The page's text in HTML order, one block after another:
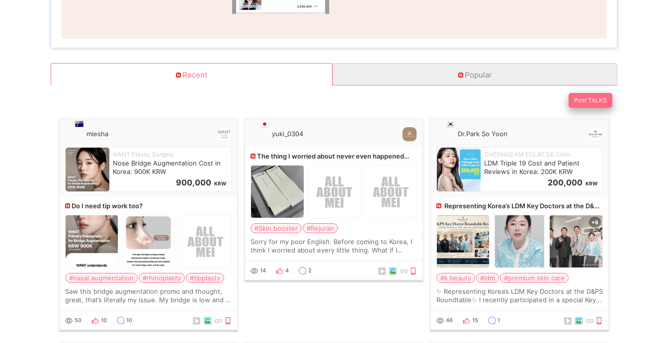
Recent Popular
Post TALKS
miesha
WANT Plastic Surgery
Nose Bridge Augmentation Cost in
Korea: 900K KRW
900,000 KRW
Do I need tip work too?
#nasal augmentation #rhinoplasty
#tipplasty
Saw this bridge augmentation promo and thought,
great, that’s literally my issue. My bridge is low and I
overly done. Then I started looking a
50 10 10
yuki_0304
The thing I worried about never even happened
(^^;)
#Skin booster
#Rejuran
Sorry for my poor English. Before coming to Korea, I
think I worried about every little thing. What if I
treatment was much more painful than I imagi
14 4 2
Dr.Park So Yoon
CHEONGDAM ECLAT DE Clinic
LDM Triple 19 Cost and Patient
Reviews in Korea: 200K KRW
200,000 KRW
Representing Korea’s LDM Key Doctors at the D&PS
Roundtable
#k beauty #ldm
#premium skin care
✨ Representing Korea’s LDM Key Doctors at the D&PS
Roundtable✨ I recently participated in a special Key
leading monthly academic publications for p
46 15 1